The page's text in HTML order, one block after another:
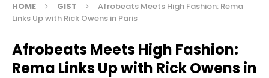
HOME GIST
Afrobeats Meets High Fashion: Rema
Links Up with Rick Owens in Paris
Afrobeats Meets High Fashion:
Rema Links Up with Rick Owens in